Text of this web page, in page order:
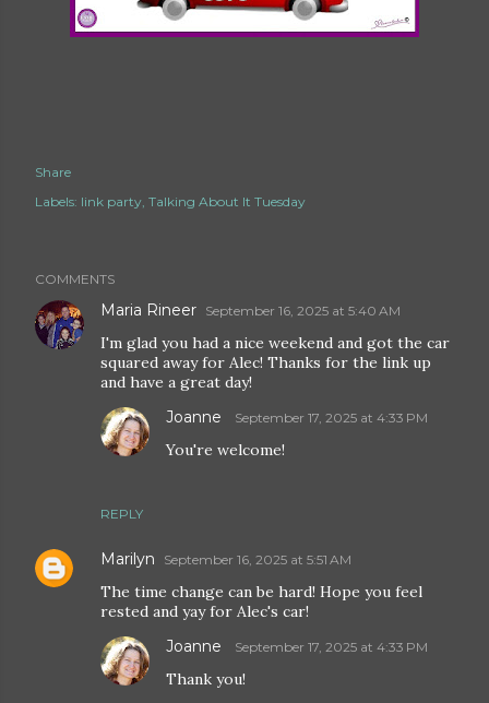
Share
Labels: link party Talking About It Tuesday
COMMENTS
Maria Rineer September 16, 2025 at 5:40 AM
I'm glad you had a nice weekend and got the car
squared away for Alec! Thanks for the link up
and have a great day!
REPLY
Joanne September 17, 2025 at 4:33 PM
You're welcome!
Marilyn September 16, 2025 at 5:51 AM
The time change can be hard! Hope you feel
rested and yay for Alec's car!
Joanne September 17, 2025 at 4:33 PM
Thank you!